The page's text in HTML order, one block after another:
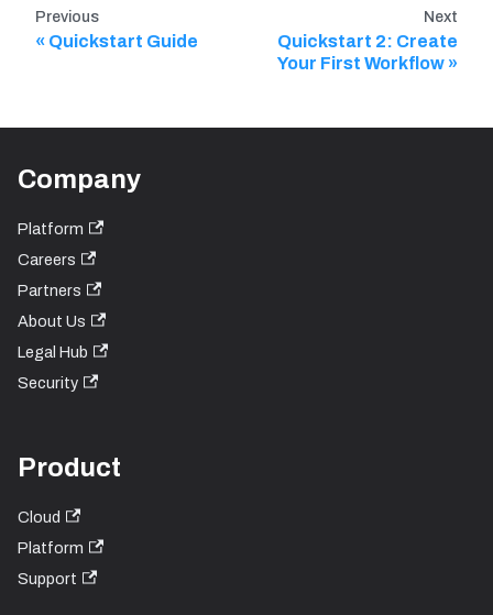
Previous
Quickstart Guide
Next
Quickstart 2: Create
Your First Workflow
Company
Platform
Careers
Partners
About Us
Legal Hub
Security
Product
Cloud
Platform
Support